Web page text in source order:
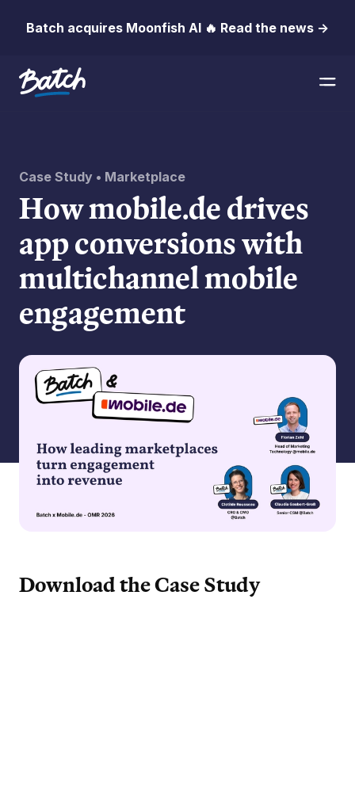
Batch acquires Moonfish AI 🔥 Read the news →
Case Study • Marketplace
How mobile.de drives
app conversions with
multichannel mobile
engagement
Download the Case Study